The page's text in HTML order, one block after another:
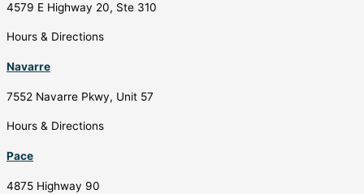
4579 E Highway 20, Ste 310
Hours & Directions
Navarre
7552 Navarre Pkwy, Unit 57
Hours & Directions
Pace
4875 Highway 90